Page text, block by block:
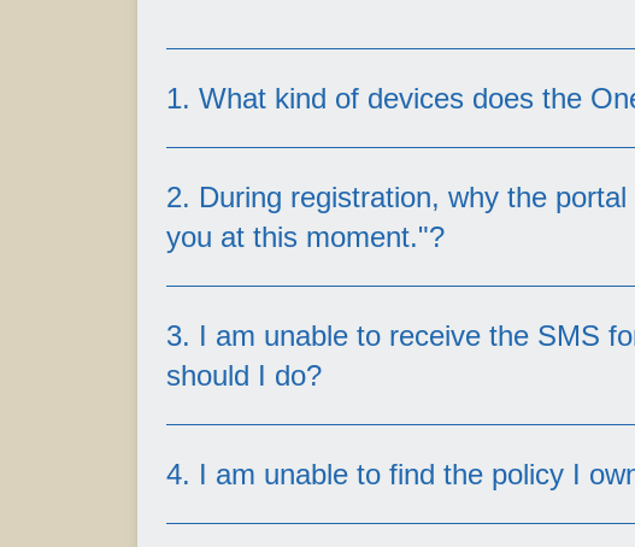
1. What kind of devices does the
2. During registration, why the
you at this moment."?
you may not be able to create an account:
You do not hold any active policies
3. I am unable to receive the SMS
should I do?
4. I am unable to find the policy I